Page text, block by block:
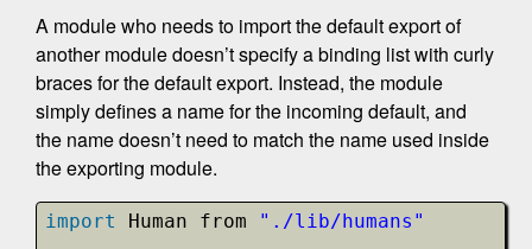
A module who needs to import the default export of
another module doesn’t specify a binding list with curly
braces for the default export. Instead, the module
simply defines a name for the incoming default, and
the name doesn’t need to match the name used inside
the exporting module.
import Human from "./lib/humans"